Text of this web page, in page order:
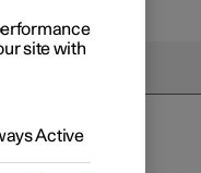
site with
Active